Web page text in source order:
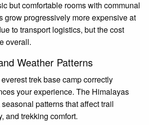
but comfortable rooms with communal
grow progressively more expensive at
to transport logistics, but the cost
overall.
Weather Patterns
trek base camp correctly
your experience. The Himalayas
patterns that affect trail
and trekking comfort.